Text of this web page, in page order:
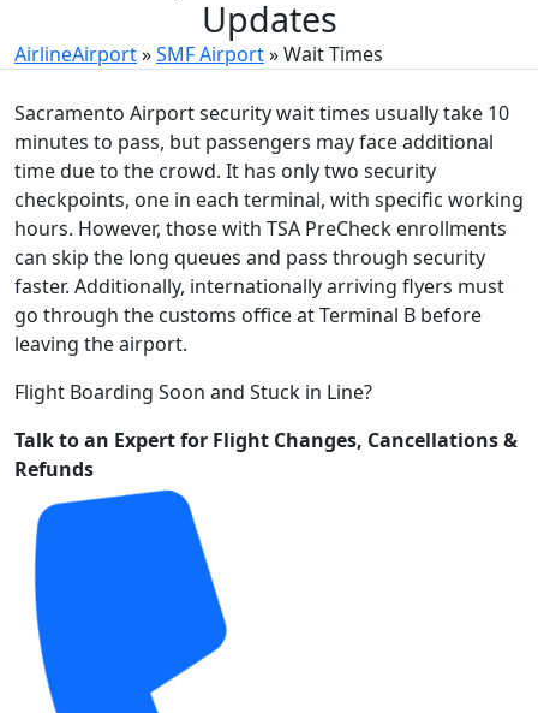
Updates
AirlineAirport»SMF Airport»Wait Times
Sacramento Airport security wait times usually take 10
minutes to pass, but passengers may face additional
time due to the crowd. It has only two security
checkpoints, one in each terminal, with specific working
hours. However, those with TSA PreCheck enrollments
can skip the long queues and pass through security
faster. Additionally, internationally arriving flyers must
go through the customs office at Terminal B before
leaving the airport.
Flight Boarding Soon and Stuck in Line?
Talk to an Expert for Flight Changes, Cancellations &
Refunds